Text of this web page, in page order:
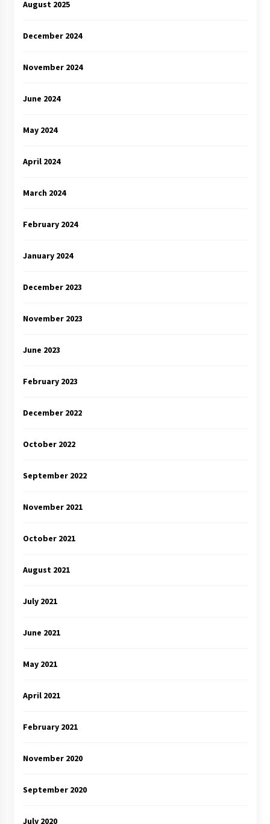
August 2025
December 2024
November 2024
June 2024
May 2024
April 2024
March 2024
February 2024
January 2024
December 2023
November 2023
June 2023
February 2023
December 2022
October 2022
September 2022
November 2021
October 2021
August 2021
July 2021
June 2021
May 2021
April 2021
February 2021
November 2020
September 2020
July 2020